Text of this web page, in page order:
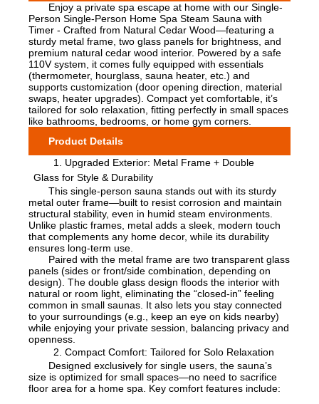
Enjoy a private spa escape at home with our Single-
Person Single-Person Home Spa Steam Sauna with
Timer - Crafted from Natural Cedar Wood—featuring a
sturdy metal frame, two glass panels for brightness, and
premium natural cedar wood interior. Powered by a safe
110V system, it comes fully equipped with essentials
(thermometer, hourglass, sauna heater, etc.) and
supports customization (door opening direction, material
swaps, heater upgrades). Compact yet comfortable, it’s
tailored for solo relaxation, fitting perfectly in small spaces
like bathrooms, bedrooms, or home gym corners.
Product Details
1. Upgraded Exterior: Metal Frame + Double
Glass for Style & Durability
This single-person sauna stands out with its sturdy
metal outer frame—built to resist corrosion and maintain
structural stability, even in humid steam environments.
Unlike plastic frames, metal adds a sleek, modern touch
that complements any home decor, while its durability
ensures long-term use.
Paired with the metal frame are two transparent glass
panels (sides or front/side combination, depending on
design). The double glass design floods the interior with
natural or room light, eliminating the “closed-in” feeling
common in small saunas. It also lets you stay connected
to your surroundings (e.g., keep an eye on kids nearby)
while enjoying your private session, balancing privacy and
openness.
2. Compact Comfort: Tailored for Solo Relaxation
Designed exclusively for single users, the sauna’s
size is optimized for small spaces—no need to sacrifice
floor area for a home spa. Key comfort features include: